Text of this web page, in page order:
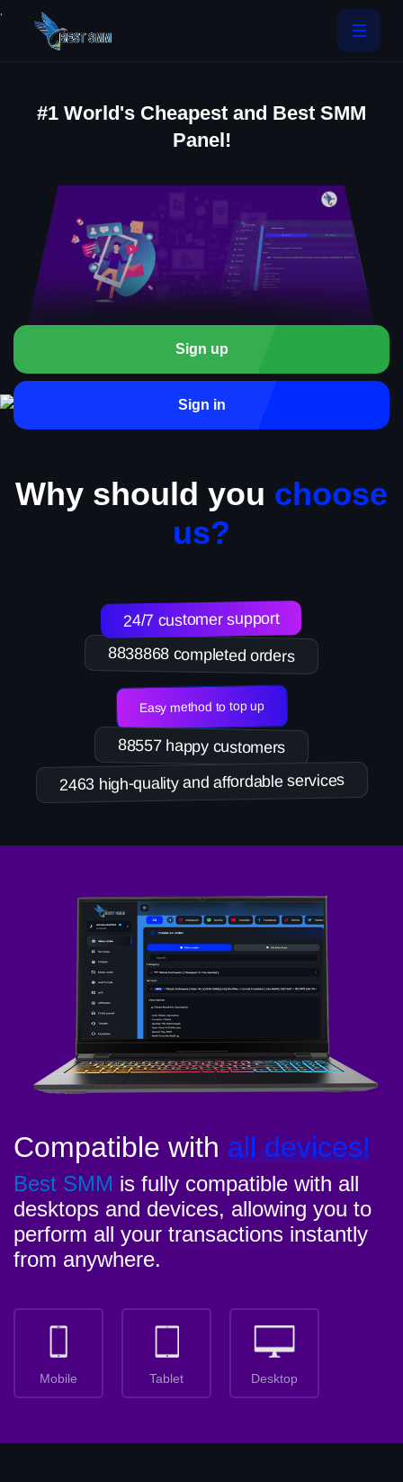
.
#1 World's Cheapest and Best SMM
Panel!
Sign up
Sign in
Why should you choose
us?
8838868 completed orders
24/7 customer support
Easy method to top up
88557 happy customers
2463 high-quality and affordable services
Compatible with all devices!
Best SMM is fully compatible with all
desktops and devices, allowing you to
perform all your transactions instantly
from anywhere.
Mobile Tablet Desktop